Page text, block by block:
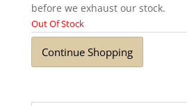
before we exhaust our stock.
Out Of Stock
Continue Shopping